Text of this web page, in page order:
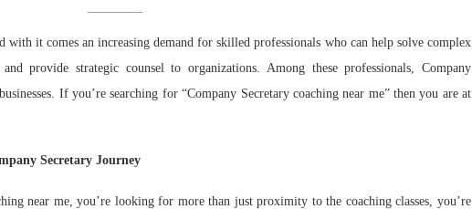
with it comes an increasing demand for skilled professionals who can help solve complex
provide strategic counsel to organizations. Among these professionals, Company
If you’re searching for “Company Secretary coaching near me” then you are at
Secretary Journey
near me, you’re looking for more than just proximity to the coaching classes, you’re